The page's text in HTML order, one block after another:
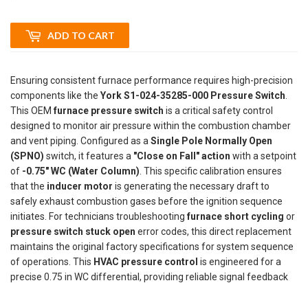
ADD TO CART
Ensuring consistent furnace performance requires high-precision
components like the York S1-024-35285-000 Pressure Switch
This OEM furnace pressure switch is a critical safety control
designed to monitor air pressure within the combustion chamber
and vent piping. Configured as a Single Pole Normally Open
(SPNO) switch, it features a "Close on Fall" action with a setpoint
of -0.75" WC (Water Column) . This specific calibration ensures
that the inducer motor is generating the necessary draft to
safely exhaust combustion gases before the ignition sequence
initiates. For technicians troubleshooting furnace short cycling or
pressure switch stuck open error codes, this direct replacement
maintains the original factory specifications for system sequence
of operations. This HVAC pressure control is engineered for a
precise 0.75 in WC differential, providing reliable signal feedback